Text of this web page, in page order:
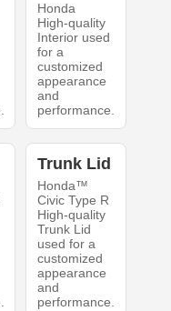
Honda
High-quality
Interior used
for a
customized
appearance
and
performance.
Trunk Lid
Honda™
Civic Type R
High-quality
Trunk Lid
used for a
customized
appearance
and
performance.